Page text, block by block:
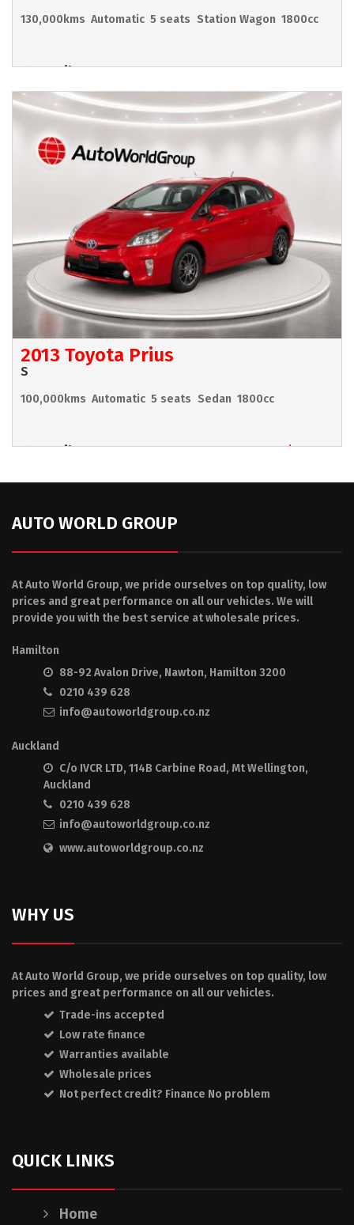
130,000kms Automatic 5 seats Station Wagon 1800cc
Hamilton POA
2013 Toyota Prius
S
100,000kms Automatic 5 seats Sedan 1800cc
Hamilton $11,990
AUTO WORLD GROUP
At Auto World Group, we pride ourselves on top quality, low
prices and great performance on all our vehicles. We will
provide you with the best service at wholesale prices.
Hamilton
88-92 Avalon Drive, Nawton, Hamilton 3200
0210 439 628
info@autoworldgroup.co.nz
Auckland
C/o IVCR LTD, 114B Carbine Road, Mt Wellington,
Auckland
0210 439 628
info@autoworldgroup.co.nz
www.autoworldgroup.co.nz
WHY US
At Auto World Group, we pride ourselves on top quality, low
prices and great performance on all our vehicles.
Trade-ins accepted
Low rate finance
Warranties available
Wholesale prices
Not perfect credit? Finance No problem
QUICK LINKS
Home